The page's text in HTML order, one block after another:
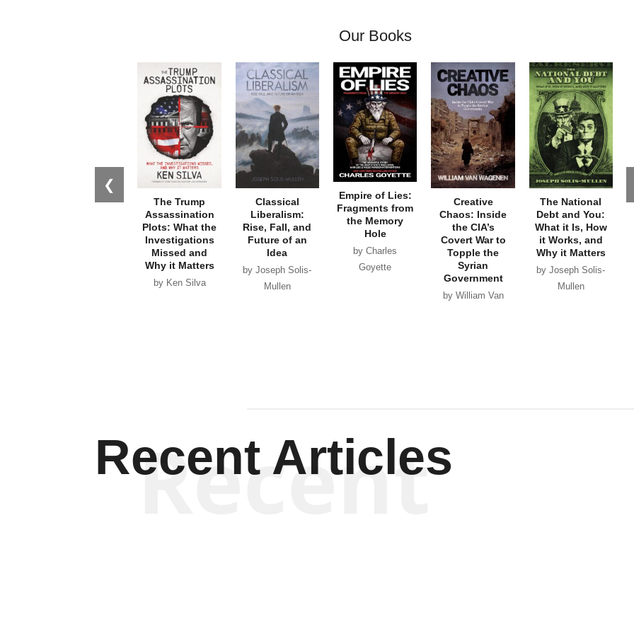
Our Books
❮
The Trump
Assassination
Plots: What the
Investigations
Missed and
Why it Matters
by Ken Silva
Classical
Liberalism:
Rise, Fall, and
Future of an
Idea
by Joseph Solis-
Mullen
Empire of Lies:
Fragments from
the Memory
Hole
by Charles
Goyette
Creative
Chaos: Inside
the CIA’s
Covert War to
Topple the
Syrian
Government
by William Van
The National
Debt and You:
What it Is, How
it Works, and
Why it Matters
by Joseph Solis-
Mullen
Recent Articles
Recent